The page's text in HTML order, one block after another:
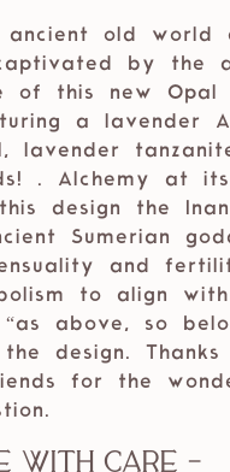
ancient old world
by the
of this new Opal
a lavender
lavender
. Alchemy at
design the
Sumerian
and
to align
above, so
design.
for the
with care -